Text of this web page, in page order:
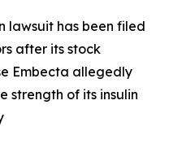
lawsuit has been filed
after its stock
Embecta allegedly
strength of its insulin